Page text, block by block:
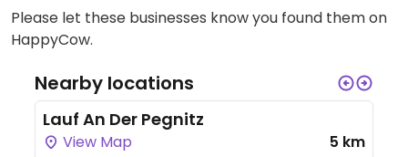
Please let these businesses know you found them on
HappyCow.
Nearby locations
Lauf An Der Pegnitz
View Map 5 km